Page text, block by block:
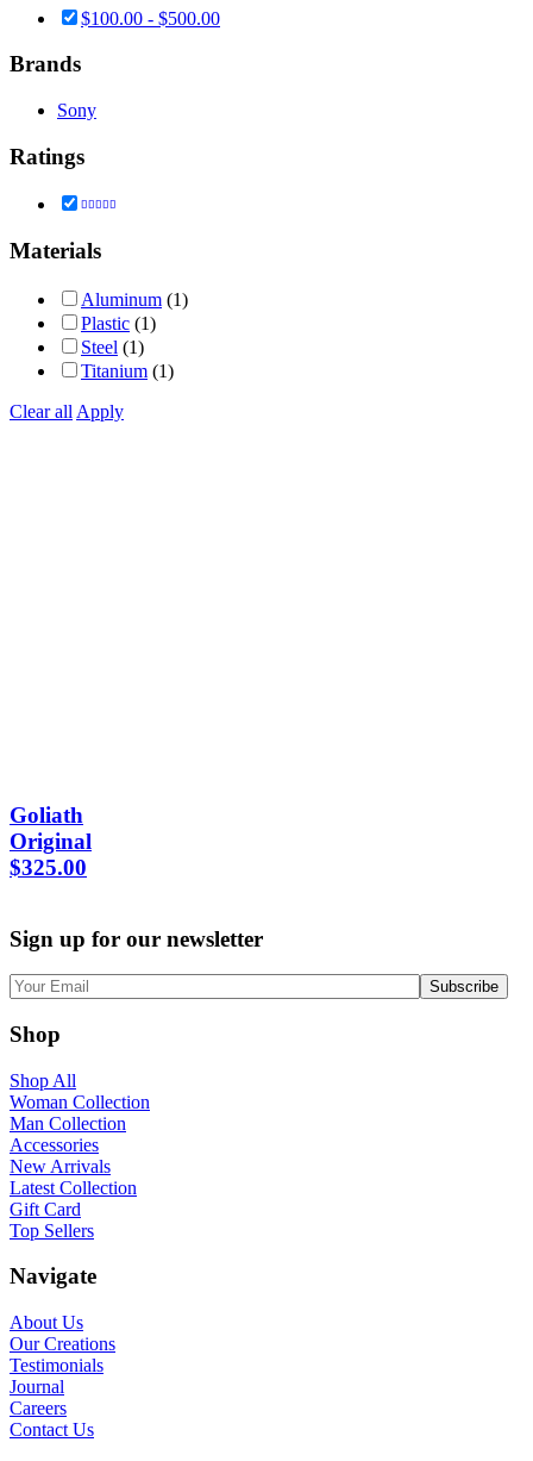
$100.00 - $500.00
Brands
Sony
Ratings
out of 5
Materials
Aluminum (1)
Plastic (1)
Steel (1)
Titanium (1)
Clear all Apply
Goliath
Original
$325.00
Sign up for our newsletter
Shop
Shop All
Woman Collection
Man Collection
Accessories
New Arrivals
Latest Collection
Gift Card
Top Sellers
Navigate
About Us
Our Creations
Testimonials
Journal
Careers
Contact Us